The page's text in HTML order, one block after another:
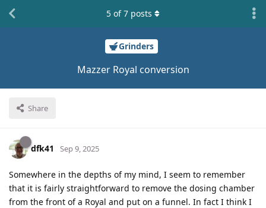
Grinders
Mazzer Royal conversion
Share
5 of7 posts
dfk41 Sep 9, 2025
Somewhere in the depths of my mind, I seem to remember
that it is fairly straightforward to remove the dosing chamber
from the front of a Royal and put on a funnel. In fact I think I